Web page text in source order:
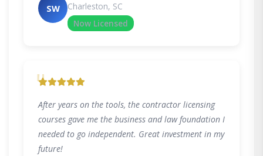
SW
Charleston, SC
Now Licensed
"
After years on the tools, the contractor licensing
courses gave me the business and law foundation I
needed to go independent. Great investment in my
future!